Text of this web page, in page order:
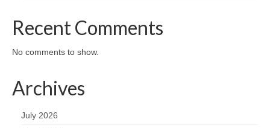
Recent Comments
No comments to show.
Archives
July 2026